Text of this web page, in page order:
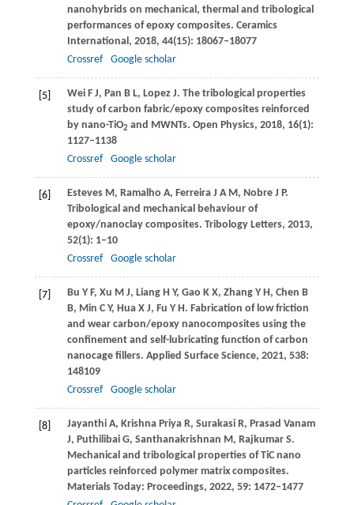
nanohybrids on mechanical, thermal and tribological
performances of epoxy composites. Ceramics
International, 2018, 44(15): 18067–18077
Crossref
Google scholar
[5] Wei F J, Pan B L, Lopez J. The tribological properties
study of carbon fabric/epoxy composites reinforced
by nano-TiO2 and MWNTs. Open Physics, 2018, 16(1):
1127–1138
Crossref
Google scholar
[6] Esteves M, Ramalho A, Ferreira J A M, Nobre J P.
Tribological and mechanical behaviour of
epoxy/nanoclay composites. Tribology Letters, 2013,
52(1): 1–10
Crossref
Google scholar
[7] Bu Y F, Xu M J, Liang H Y, Gao K X, Zhang Y H, Chen B
B, Min C Y, Hua X J, Fu Y H. Fabrication of low friction
and wear carbon/epoxy nanocomposites using the
confinement and self-lubricating function of carbon
nanocage fillers. Applied Surface Science, 2021, 538:
148109
Crossref
Google scholar
[8] Jayanthi A, Krishna Priya R, Surakasi R, Prasad Vanam
J, Puthilibai G, Santhanakrishnan M, Rajkumar S.
Mechanical and tribological properties of TiC nano
particles reinforced polymer matrix composites.
Materials Today: Proceedings, 2022, 59: 1472–1477